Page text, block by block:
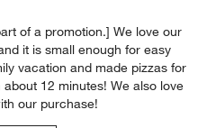
of a promotion.] We love our
it is small enough for easy
vacation and made pizzas for
12 minutes! We also love
our purchase!